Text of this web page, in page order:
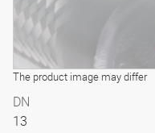
The product image may differ
DN
13